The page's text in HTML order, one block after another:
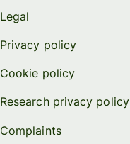
Legal
Privacy policy
Cookie policy
Research privacy policy
Complaints